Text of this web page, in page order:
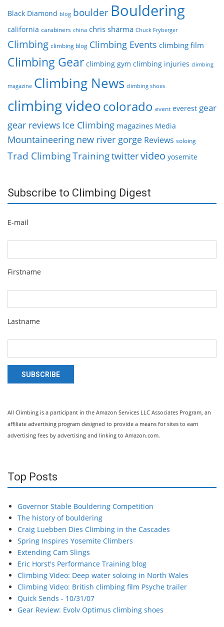
Black Diamond blog boulder Bouldering
california carabiners china chris sharma Chuck Fryberger
Climbing climbing blog Climbing Events climbing film
Climbing Gear climbing gym climbing injuries climbing
magazine Climbing News climbing shoes
climbing videocolorado event everest gear
gear reviews Ice Climbing magazines Media
Mountaineering new river gorge Reviews soloing
Trad ClimbingTrainingtwittervideo yosemite
Subscribe to Climbing Digest
E-mail
Firstname
Lastname
SUBSCRIBE
All Climbing is a participant in the Amazon Services LLC Associates Program, an
affiliate advertising program designed to provide a means for sites to earn
advertising fees by advertising and linking to Amazon.com.
Top Posts
Governor Stable Bouldering Competition
The history of bouldering
Craig Luebben Dies Climbing in the Cascades
Spring Inspires Yosemite Climbers
Extending Cam Slings
Eric Horst's Performance Training blog
Climbing Video: Deep water soloing in North Wales
Climbing Video: British climbing film Psyche trailer
Quick Sends - 10/31/07
Gear Review: Evolv Optimus climbing shoes